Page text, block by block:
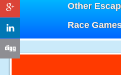
Other
Race